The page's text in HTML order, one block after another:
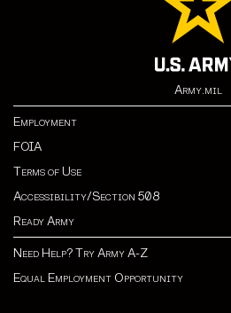
Army.mil
Employment
FOIA
Terms of Use
Accessibility/Section 508
Ready Army
Need Help? Try Army A-Z
Equal Employment Opportunity